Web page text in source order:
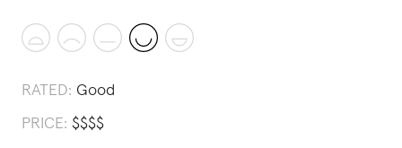
RATED: Good
PRICE: $$$$